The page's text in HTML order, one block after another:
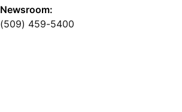
Newsroom:
(509) 459-5400